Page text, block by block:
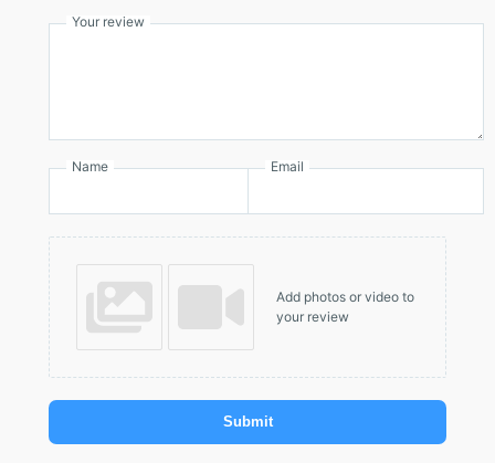
Your review
Name Email
Add photos or video to
your review
Submit